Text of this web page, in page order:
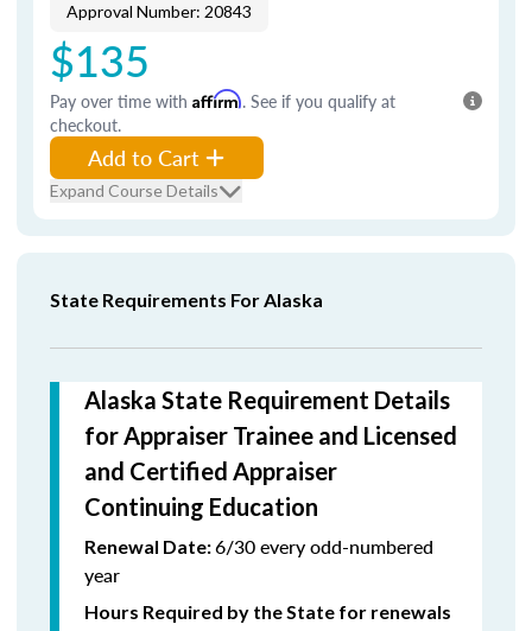
Approval Number: 20843
$135
Pay over time with Affirm. See if you qualify at
checkout.
Add to Cart
Expand Course Details
State Requirements For Alaska
Alaska State Requirement Details
for Appraiser Trainee and Licensed
and Certified Appraiser
Continuing Education
Renewal Date:6/30 every odd-numbered
year
Hours Required by the State for renewals